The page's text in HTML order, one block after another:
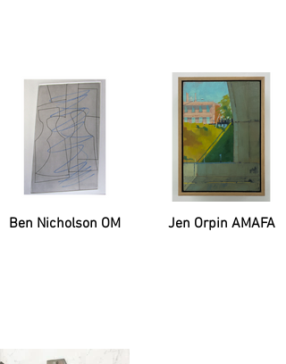
Ben Nicholson OM Jen Orpin AMAFA